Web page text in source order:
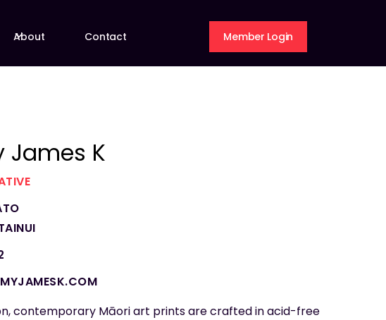
About Contact Member Login
James K
contemporary Māori art prints are crafted in acid-free